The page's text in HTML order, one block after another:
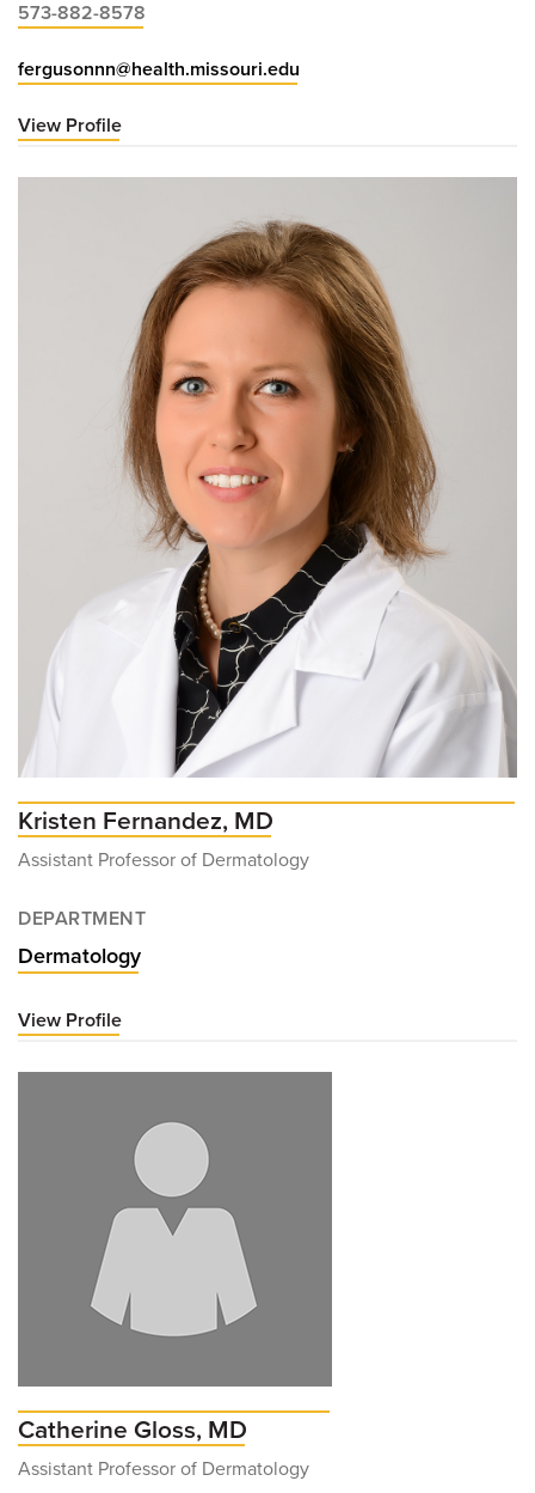
573-882-8578
fergusonnn@health.missouri.edu
View Profile
Ferguson,
Kristen Fernandez, MD
Assistant Professor of Dermatology
DEPARTMENT
Dermatology
View Profile
Fernandez,
Catherine Gloss, MD
Assistant Professor of Dermatology